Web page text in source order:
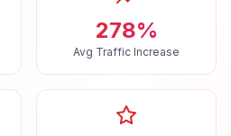
278%
Avg Traffic Increase